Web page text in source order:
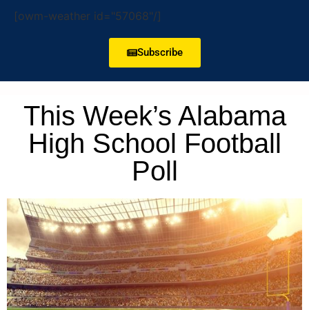
[owm-weather id="57068"/]
Subscribe
This Week’s Alabama
High School Football
Poll